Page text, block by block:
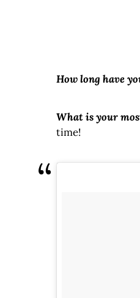
How long have
What is your
time!